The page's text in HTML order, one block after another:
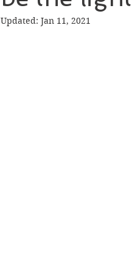
Updated: Jan 11, 2021